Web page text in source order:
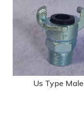
Us Type Male